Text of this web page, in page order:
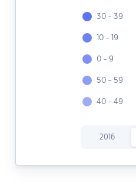
30 - 39
10 - 19
0 - 9
50 - 59
40 - 49
2016